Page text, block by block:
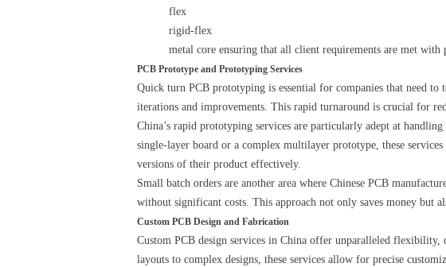
flex
rigid-flex
metal core ensuring that all client requirements are met with
PCB Prototype and Prototyping Services
Quick turn PCB prototyping is essential for companies that need
iterations and improvements. This rapid turnaround is crucial for
China’s rapid prototyping services are particularly adept at
single-layer board or a complex multilayer prototype, these
versions of their product effectively.
Small batch orders are another area where Chinese PCB
without significant costs. This approach not only saves money
Custom PCB Design and Fabrication
Custom PCB design services in China offer unparalleled
layouts to complex designs, these services allow for precise